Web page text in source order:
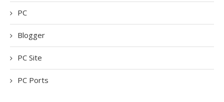
PC
Blogger
PC Site
PC Ports